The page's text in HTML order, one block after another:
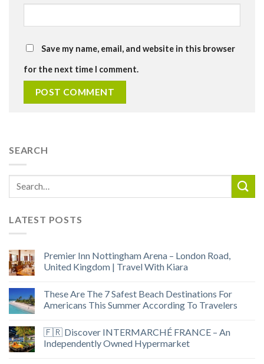
Save my name, email, and website in this browser
for the next time I comment.
SEARCH
LATEST POSTS
Premier Inn Nottingham Arena – London Road,
United Kingdom | Travel With Kiara
These Are The 7 Safest Beach Destinations For
Americans This Summer According To Travelers
🇫🇷 Discover INTERMARCHÉ FRANCE – An
Independently Owned Hypermarket